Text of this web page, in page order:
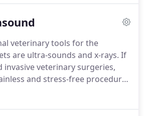
and Kayce's Pet Parlor, we offer
in the way of high quality care
veterinary tools for the
are ultra-sounds and x-rays. If
invasive veterinary surgeries,
and stress-free procedure